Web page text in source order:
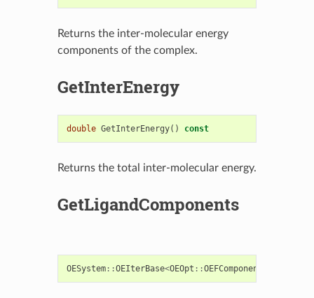
Returns the inter-molecular energy
components of the complex.
GetInterEnergy
double GetInterEnergy() const
Returns the total inter-molecular energy.
GetLigandComponents
OESystem::OEIterBase<OEOpt ::OEFComponent